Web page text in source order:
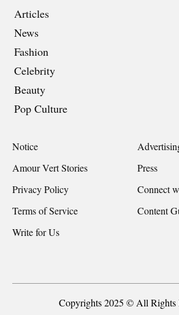
Articles
News
Fashion
Celebrity
Beauty
Pop Culture
Notice
Amour Vert Stories
Press
Privacy Policy
Connect
Terms of Service
Content
Write for Us
Copyrights 2025 © All Rights